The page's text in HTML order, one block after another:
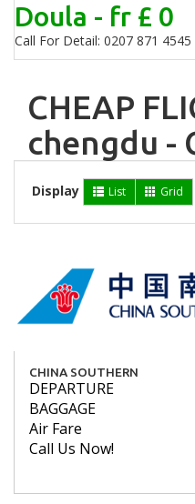
Doula - fr £ 0
Call For Detail: 0207 871 4545
CHEAP
chengdu -
Display List Grid
CHINA SOUTHERN
DEPARTURE
BAGGAGE
Air Fare
Call Us Now!